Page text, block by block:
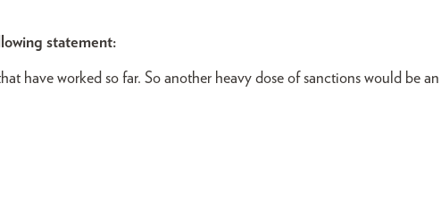
statement:
have worked so far. So another heavy dose of sanctions would be an